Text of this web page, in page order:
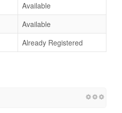
Available
Available
Already Registered